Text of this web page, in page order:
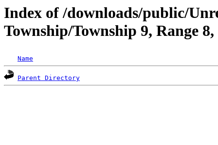
Index of /downloads/public/
Township/Township 9, Range
Name
Parent Directory